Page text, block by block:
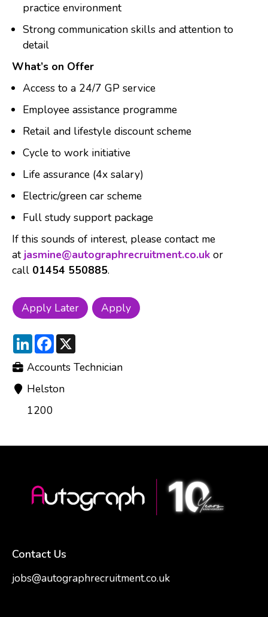
practice environment
Strong communication skills and attention to
detail
What’s on Offer
Access to a 24/7 GP service
Employee assistance programme
Retail and lifestyle discount scheme
Cycle to work initiative
Life assurance (4x salary)
Electric/green car scheme
Full study support package
If this sounds of interest, please contact me
atjasmine@autographrecruitment.co.uk or
call 01454 550885.
LinkedInFacebook
Accounts Technician
Helston
1200
Contact Us
jobs@autographrecruitment.co.uk